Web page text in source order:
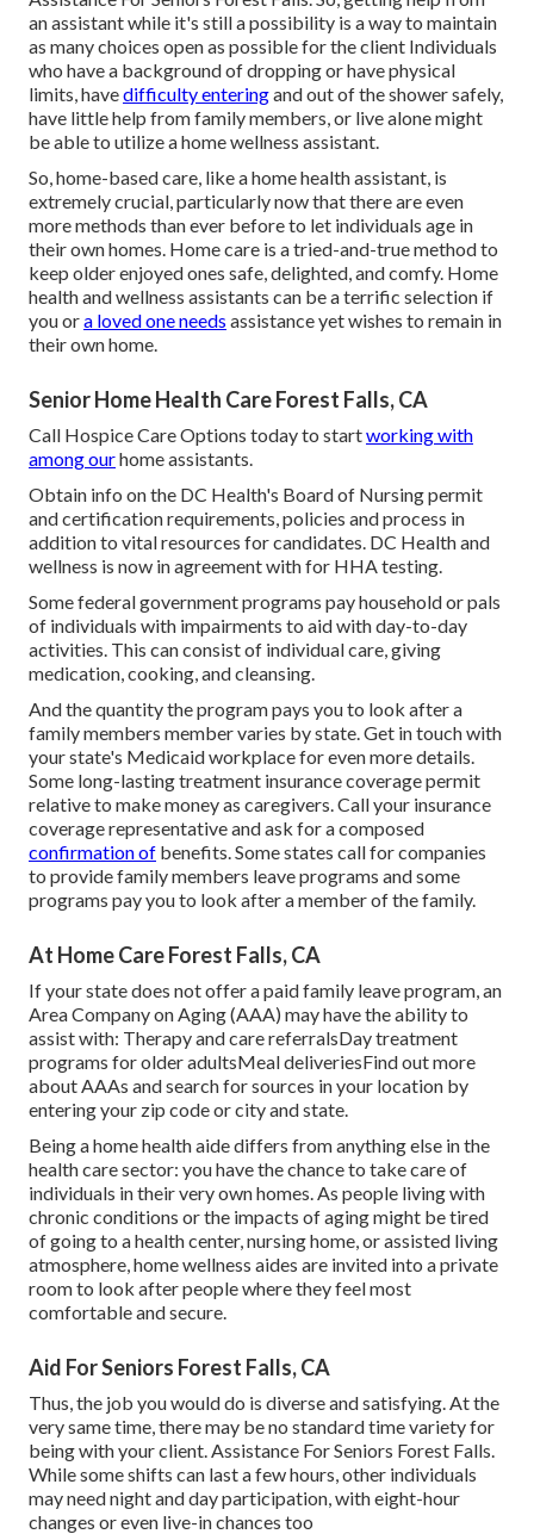
an assistant while it's still a possibility is a way to maintain
as many choices open as possible for the client Individuals
who have a background of dropping or have physical
limits, havedifficulty enteringand out of the shower safely,
have little help from family members, or live alone might
be able to utilize a home wellness assistant.
So, home-based care, like a home health assistant, is
extremely crucial, particularly now that there are even
more methods than ever before to let individuals age in
their own homes. Home care is a tried-and-true method to
keep older enjoyed ones safe, delighted, and comfy. Home
health and wellness assistants can be a terrific selection if
you ora loved one needs assistance yet wishes to remain in
their own home.
Senior Home Health Care Forest Falls, CA
Call Hospice Care Options today to startworking with
among ourhome assistants.
Obtain info on the DC Health's Board of Nursing permit
and certification requirements, policies and process in
addition to vital resources for candidates. DC Health and
wellness is now in agreement with for HHA testing.
Some federal government programs pay household or pals
of individuals with impairments to aid with day-to-day
activities. This can consist of individual care, giving
medication, cooking, and cleansing.
And the quantity the program pays you to look after a
family members member varies by state.Get in touch with
your state's Medicaid workplace for even more details.
Some long-lasting treatment insurance coveragepermit
relative to make money as caregivers. Call your insurance
coverage representative and ask for a composed
confirmation of benefits. Some states call for companies
to provide family members leave programs and some
programs pay you to look after a member of the family.
At Home Care Forest Falls, CA
If your state does not offer a paid family leave program, an
Area Company on Aging (AAA) may have the ability to
assist with: Therapy and care referralsDay treatment
programs for older adultsMeal deliveriesFind out more
about AAAs and search for sources in your location by
entering your zip code or city and state.
Being a home health aide differs from anything else in the
health care sector: you have the chance to take care of
individuals in their very own homes. As people living with
chronic conditions or the impacts of aging might be tired
of going to ahealth center,nursing home, or assisted living
atmosphere, home wellness aides are invited into a private
room to look after people where they feel most
comfortable and secure.
Aid For Seniors Forest Falls, CA
Thus, the job you would do is diverse and satisfying. At the
very same time, there may be no standard time variety for
being with your client. Assistance For Seniors Forest Falls.
While some shifts can last a few hours, other individuals
may need night and day participation, with eight-hour
changes or even live-in chances too